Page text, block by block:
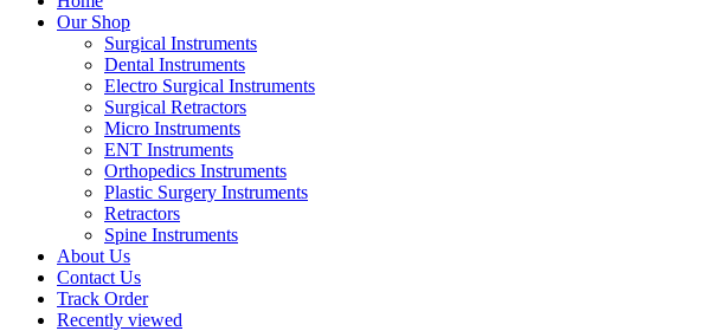
Our Shop
Surgical Instruments
Dental Instruments
Electro Surgical Instruments
Surgical Retractors
Micro Instruments
ENT Instruments
Orthopedics Instruments
Plastic Surgery Instruments
Retractors
Spine Instruments
About Us
Contact Us
Track Order
Recently viewed